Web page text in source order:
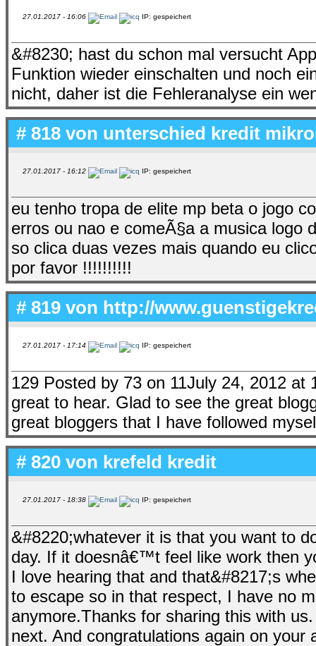
27.01.2017 - 16:06 IP: gespeichert
&#8230; hast du schon mal versucht
Funktion wieder einschalten und noch
nicht, daher ist die Fehleranalyse ein
# 818 von unterschied kredit
27.01.2017 - 16:12 IP: gespeichert
eu tenho tropa de elite mp beta o jogo
erros ou nao e comeÃ§a a musica logo
so clica duas vezes mais quando eu
por favor !!!!!!!!!!
# 819 von http://
27.01.2017 - 17:14 IP: gespeichert
129 Posted by 73 on 11July 24, 2012
great to hear. Glad to see the great
great bloggers that I have followed
# 820 von krefeld kredit
27.01.2017 - 18:38 IP: gespeichert
&#8220;whatever it is that you want to
day. If it doesnâ€™t feel like work then
I love hearing that and that&#8217;s
to escape so in that respect, I have no
anymore.Thanks for sharing this with
next. And congratulations again on